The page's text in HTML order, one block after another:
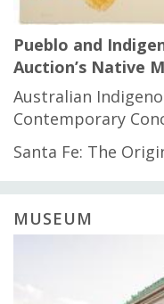
Pueblo and
Auction’s Native
Australian
Contemporary
Santa Fe: The
MUSEUM